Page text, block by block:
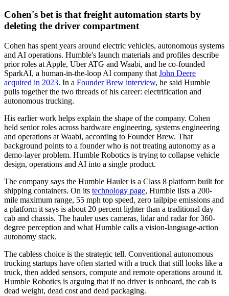
Cohen's bet is that freight automation starts by
deleting the driver compartment
Cohen has spent years around electric vehicles, autonomous systems
and AI operations. Humble's launch materials and profiles describe
prior roles at Apple, Uber ATG and Waabi, and he co-founded
SparkAI, a human-in-the-loop AI company that John Deere
acquired in 2023. In a Founder Brew interview, he said Humble
pulls together the two threads of his career: electrification and
autonomous trucking.
His earlier work helps explain the shape of the company. Cohen
held senior roles across hardware engineering, systems engineering
and operations at Waabi, according to Founder Brew. That
background points to a founder who is not treating autonomy as a
demo-layer problem. Humble Robotics is trying to collapse vehicle
design, operations and AI into a single product.
The company says the Humble Hauler is a Class 8 platform built for
shipping containers. On its technology page, Humble lists a 200-
mile maximum range, 55 mph top speed, zero tailpipe emissions and
a platform it says is about 20 percent lighter than a traditional day
cab and chassis. The hauler uses cameras, lidar and radar for 360-
degree perception and what Humble calls a vision-language-action
autonomy stack.
The cabless choice is the strategic tell. Conventional autonomous
trucking startups have often started with a truck that still looks like a
truck, then added sensors, compute and remote operations around it.
Humble Robotics is arguing that if no driver is onboard, the cab is
dead weight, dead cost and dead packaging.